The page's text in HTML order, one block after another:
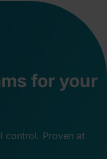
for your
control. Proven at